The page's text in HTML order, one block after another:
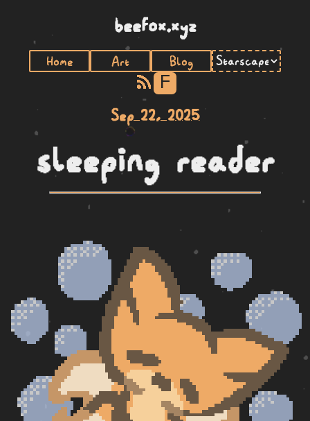
beefox.xyz
Home Art Blog
F
Sep 22, 2025
sleeping reader